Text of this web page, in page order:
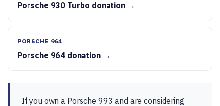
Porsche 930 Turbo donation →
PORSCHE 964
Porsche 964 donation →
If you own a Porsche 993 and are considering